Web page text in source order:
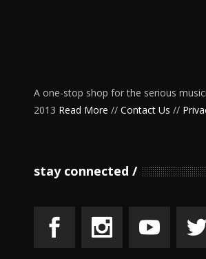
A one-stop shop for the serious
2013 Read More // Contact Us //
stay connected